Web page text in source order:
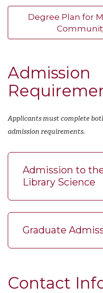
Degree Plan for
Admission
Applicants must complete
admission requirements.
Admission to
Library Science
Graduate
Contact